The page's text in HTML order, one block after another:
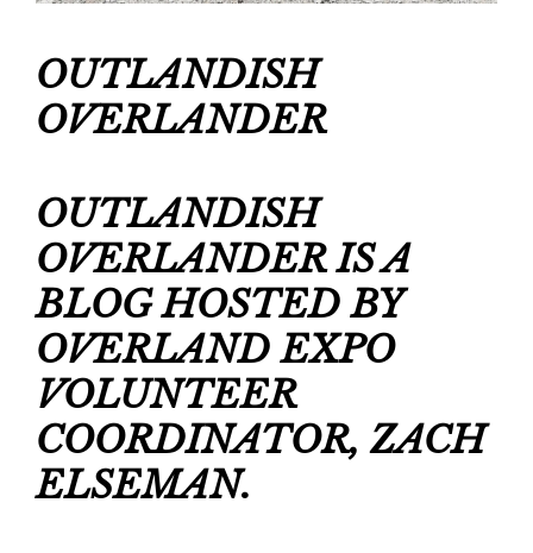
OUTLANDISH
OVERLANDER
OUTLANDISH
OVERLANDER IS A
BLOG HOSTED BY
OVERLAND EXPO
VOLUNTEER
COORDINATOR, ZACH
ELSEMAN.